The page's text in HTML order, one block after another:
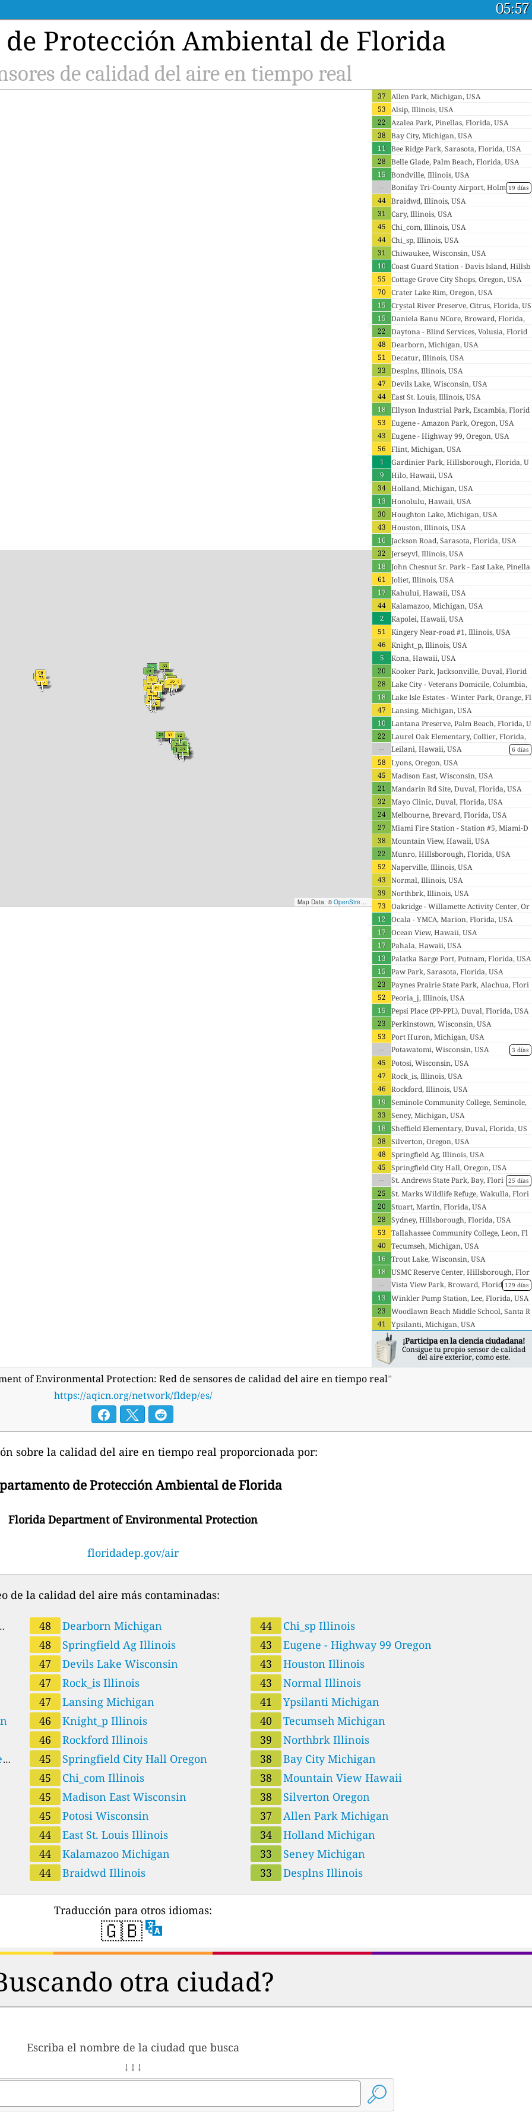
05:57
Protección Ambiental de Florida
de calidad del aire en tiempo real
Map Data: © OpenStreetMap contributors ; Map render © Tracestrack
37 Allen Park, Michigan, USA
53 Alsip, Illinois, USA
22 Azalea Park, Pinellas, Florida, USA
38 Bay City, Michigan, USA
11 Bee Ridge Park, Sarasota, Florida, USA
28 Belle Glade, Palm Beach, Florida, USA
15 Bondville, Illinois, USA
--
19 días
Bonifay Tri-County Airport, Holm
es, Florida, USA
44 Braidwd, Illinois, USA
31 Cary, Illinois, USA
45 Chi_com, Illinois, USA
44 Chi_sp, Illinois, USA
31 Chiwaukee, Wisconsin, USA
10 Coast Guard Station - Davis Island, Hillsb
orough, Florida, USA
55 Cottage Grove City Shops, Oregon, USA
70 Crater Lake Rim, Oregon, USA
15 Crystal River Preserve, Citrus, Florida, US
A
15 Daniela Banu NCore, Broward, Florida,
USA
22 Daytona - Blind Services, Volusia, Florid
a, USA
48 Dearborn, Michigan, USA
51 Decatur, Illinois, USA
33 Desplns, Illinois, USA
47 Devils Lake, Wisconsin, USA
44 East St. Louis, Illinois, USA
18 Ellyson Industrial Park, Escambia, Florid
a, USA
53 Eugene - Amazon Park, Oregon, USA
43 Eugene - Highway 99, Oregon, USA
56 Flint, Michigan, USA
1
Gardinier Park, Hillsborough, Florida, U
SA
9
Hilo, Hawaii, USA
34 Holland, Michigan, USA
13 Honolulu, Hawaii, USA
30 Houghton Lake, Michigan, USA
43 Houston, Illinois, USA
16 Jackson Road, Sarasota, Florida, USA
32 Jerseyvl, Illinois, USA
18 John Chesnut Sr. Park - East Lake, Pinella
s, Florida, USA
61 Joliet, Illinois, USA
17 Kahului, Hawaii, USA
44 Kalamazoo, Michigan, USA
2
Kapolei, Hawaii, USA
51 Kingery Near-road #1, Illinois, USA
46 Knight_p, Illinois, USA
5
Kona, Hawaii, USA
20 Kooker Park, Jacksonville, Duval, Florid
a, USA
28 Lake City - Veterans Domicile, Columbia,
Florida, USA
18 Lake Isle Estates - Winter Park, Orange, Fl
orida, USA
47 Lansing, Michigan, USA
10 Lantana Preserve, Palm Beach, Florida, U
SA
22 Laurel Oak Elementary, Collier, Florida,
USA
-- 6 días
Leilani, Hawaii, USA
58 Lyons, Oregon, USA
45 Madison East, Wisconsin, USA
21 Mandarin Rd Site, Duval, Florida, USA
32 Mayo Clinic, Duval, Florida, USA
24 Melbourne, Brevard, Florida, USA
27 Miami Fire Station - Station #5, Miami-D
ade, Florida, USA
38 Mountain View, Hawaii, USA
22 Munro, Hillsborough, Florida, USA
52 Naperville, Illinois, USA
43 Normal, Illinois, USA
39 Northbrk, Illinois, USA
73 Oakridge - Willamette Activity Center, Or
egon, USA
12 Ocala - YMCA, Marion, Florida, USA
17 Ocean View, Hawaii, USA
17 Pahala, Hawaii, USA
13 Palatka Barge Port, Putnam, Florida, USA
15 Paw Park, Sarasota, Florida, USA
23 Paynes Prairie State Park, Alachua, Flori
da, USA
52 Peoria_j, Illinois, USA
15 Pepsi Place (PP-PPL), Duval, Florida, USA
23 Perkinstown, Wisconsin, USA
53 Port Huron, Michigan, USA
--
3 días
Potawatomi, Wisconsin, USA
45 Potosi, Wisconsin, USA
47 Rock_is, Illinois, USA
46 Rockford, Illinois, USA
19 Seminole Community College, Seminole,
Florida, USA
33 Seney, Michigan, USA
18 Sheffield Elementary, Duval, Florida, US
A
38 Silverton, Oregon, USA
48 Springfield Ag, Illinois, USA
45 Springfield City Hall, Oregon, USA
--
25 días
St. Andrews State Park, Bay, Flori
da, USA
25 St. Marks Wildlife Refuge, Wakulla, Flori
da, USA
20 Stuart, Martin, Florida, USA
28 Sydney, Hillsborough, Florida, USA
53 Tallahassee Community College, Leon, Fl
orida, USA
40 Tecumseh, Michigan, USA
16 Trout Lake, Wisconsin, USA
18 USMC Reserve Center, Hillsborough, Flor
ida, USA
-- 129 días
Vista View Park, Broward, Florid
a, USA
13 Winkler Pump Station, Lee, Florida, USA
23 Woodlawn Beach Middle School, Santa R
osa, Florida, USA
41 Ypsilanti, Michigan, USA
¡Participa en la ciencia ciudadana!
Consigue tu propio sensor de calidad
del aire exterior, como este.
of Environmental Protection: Red de sensores de calidad del aire en tiempo real”
https://aqicn.org/network/fldep/es/
sobre la calidad del aire en tiempo real proporcionada por:
de Protección Ambiental de Florida
Florida Department of Environmental Protection
floridadep.gov/air
de la calidad del aire más contaminadas:
48
Dearborn Michigan
48
Springfield Ag Illinois
47
Devils Lake Wisconsin
47
Rock_is Illinois
47
Lansing Michigan
46
Knight_p Illinois
46
Rockford Illinois
45
Springfield City Hall Oregon
45
Chi_com Illinois
45
Madison East Wisconsin
45
Potosi Wisconsin
44
East St. Louis Illinois
44
Kalamazoo Michigan
44
Braidwd Illinois
44
Chi_sp Illinois
43
Eugene - Highway 99 Oregon
43
Houston Illinois
43
Normal Illinois
41
Ypsilanti Michigan
40
Tecumseh Michigan
39
Northbrk Illinois
38
Bay City Michigan
38
Mountain View Hawaii
38
Silverton Oregon
37
Allen Park Michigan
34
Holland Michigan
33
Seney Michigan
33
Desplns Illinois
Traducción para otros idiomas:
🇬🇧
otra ciudad?
Escriba el nombre de la ciudad que busca
↓ ↓ ↓